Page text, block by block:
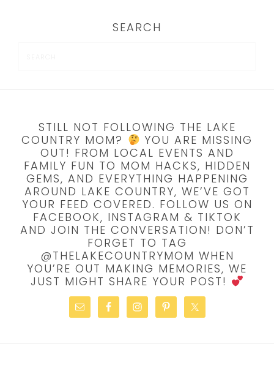
SEARCH
STILL NOT FOLLOWING THE LAKE
COUNTRY MOM?
YOU ARE MISSING
OUT! FROM LOCAL EVENTS AND
FAMILY FUN TO MOM HACKS, HIDDEN
GEMS, AND EVERYTHING HAPPENING
AROUND LAKE COUNTRY, WE’VE GOT
YOUR FEED COVERED. FOLLOW US ON
FACEBOOK, INSTAGRAM & TIKTOK
AND JOIN THE CONVERSATION! DON’T
FORGET TO TAG
@THELAKECOUNTRYMOM WHEN
YOU’RE OUT MAKING MEMORIES, WE
JUST MIGHT SHARE YOUR POST!